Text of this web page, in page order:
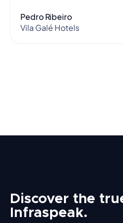
Pedro Ribeiro
Vila Galé Hotels
Discover the
Infraspeak.